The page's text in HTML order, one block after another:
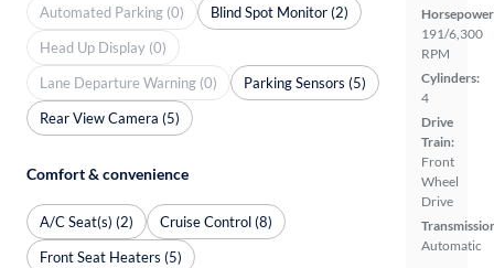
191/6,300
RPM
Cylinders:
4
Drive
Train:
Front
Wheel
Drive
Automatic
Automated Parking (0)
Blind Spot Monitor (2)
Head Up Display (0)
Lane Departure Warning (0)
Parking Sensors (5)
Rear View Camera (5)
Comfort & convenience
A/C Seat(s) (2)
Cruise Control (8)
Front Seat Heaters (5)